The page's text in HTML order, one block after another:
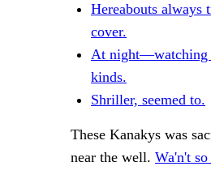
Hereabouts always
cover.
At night—watching
kinds.
Shriller, seemed to.
These Kanakys was
near the well. Wa'n't